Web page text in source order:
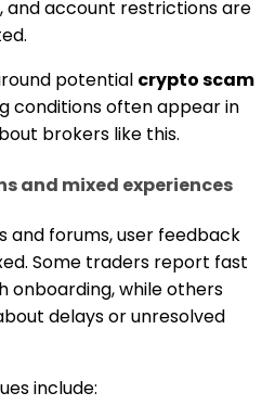
and account restrictions are
potential crypto scam
conditions often appear in
brokers like this.
and mixed experiences
and forums, user feedback
Some traders report fast
onboarding, while others
delays or unresolved
include: